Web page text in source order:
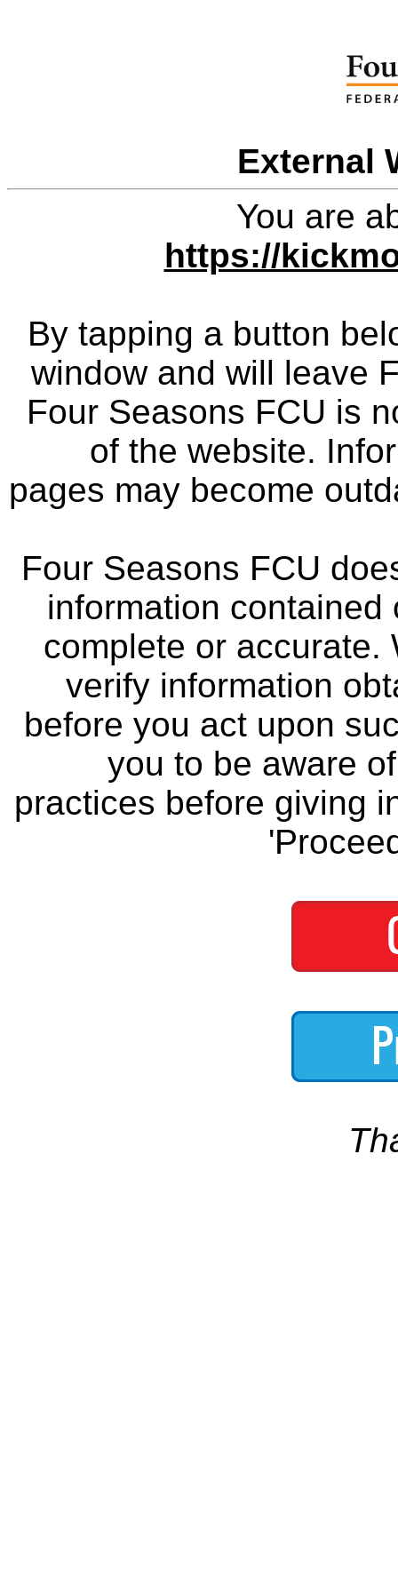
External
You are
https://
By tapping a button
window and will leave
Four Seasons FCU is
of the website.
pages may become
Four Seasons FCU
information
complete or accurate.
verify information
before you act upon
you to be aware
practices before giving